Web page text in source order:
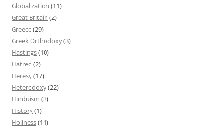
Globalization (11)
Great Britain (2)
Greece(29)
Greek Orthodoxy(3)
Hastings(10)
Hatred (2)
Heresy(17)
Heterodoxy(22)
Hinduism (3)
History(1)
Holiness(11)